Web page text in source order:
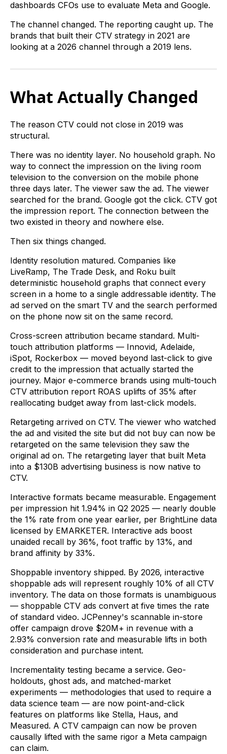
dashboards CFOs use to evaluate Meta and Google.
The channel changed. The reporting caught up. The
brands that built their CTV strategy in 2021 are
looking at a 2026 channel through a 2019 lens.
What Actually Changed
The reason CTV could not close in 2019 was
structural.
There was no identity layer. No household graph. No
way to connect the impression on the living room
television to the conversion on the mobile phone
three days later. The viewer saw the ad. The viewer
searched for the brand. Google got the click. CTV got
the impression report. The connection between the
two existed in theory and nowhere else.
Then six things changed.
Identity resolution matured. Companies like
LiveRamp, The Trade Desk, and Roku built
deterministic household graphs that connect every
screen in a home to a single addressable identity. The
ad served on the smart TV and the search performed
on the phone now sit on the same record.
Cross-screen attribution became standard. Multi-
touch attribution platforms — Innovid, Adelaide,
iSpot, Rockerbox — moved beyond last-click to give
credit to the impression that actually started the
journey. Major e-commerce brands using multi-touch
CTV attribution report ROAS uplifts of 35% after
reallocating budget away from last-click models.
Retargeting arrived on CTV. The viewer who watched
the ad and visited the site but did not buy can now be
retargeted on the same television they saw the
original ad on. The retargeting layer that built Meta
into a $130B advertising business is now native to
CTV.
Interactive formats became measurable. Engagement
per impression hit 1.94% in Q2 2025 — nearly double
the 1% rate from one year earlier, per BrightLine data
licensed by EMARKETER. Interactive ads boost
unaided recall by 36%, foot traffic by 13%, and
brand affinity by 33%.
Shoppable inventory shipped. By 2026, interactive
shoppable ads will represent roughly 10% of all CTV
inventory. The data on those formats is unambiguous
— shoppable CTV ads convert at five times the rate
of standard video. JCPenney's scannable in-store
offer campaign drove $20M+ in revenue with a
2.93% conversion rate and measurable lifts in both
consideration and purchase intent.
Incrementality testing became a service. Geo-
holdouts, ghost ads, and matched-market
experiments — methodologies that used to require a
data science team — are now point-and-click
features on platforms like Stella, Haus, and
Measured. A CTV campaign can now be proven
causally lifted with the same rigor a Meta campaign
can claim.